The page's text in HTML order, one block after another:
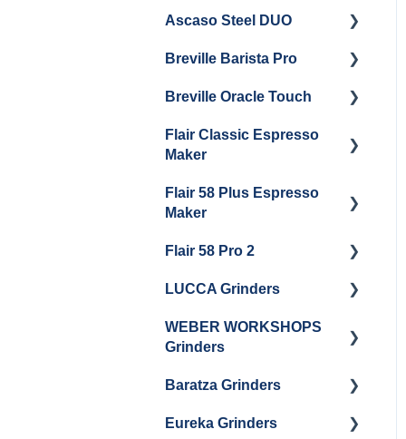
Steam Boiler
Troubleshooting
Steam Boiler
Getting Started
Ascaso Steel DUO
Getting Started
Maintenance and Repair
Breville Barista Pro
Warranty & Support
Getting Started
Breville Oracle Touch
Warranty & Support
Flair Classic Espresso
Maker
Getting Started
Flair 58 Plus Espresso
Maker
Getting Started
Flair 58 Pro 2
Getting Started
LUCCA Grinders
LUCCA Atom 65
WEBER WORKSHOPS
Grinders
The KEY
Baratza Grinders
Warranty & Support
Eureka Grinders